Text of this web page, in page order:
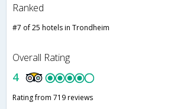
Ranked
#7 of 25 hotels in Trondheim
Overall Rating
4
Rating from 719 reviews